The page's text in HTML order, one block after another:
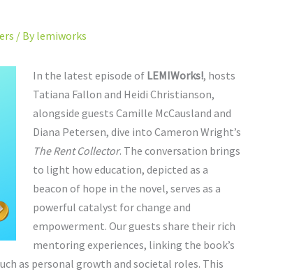
/ By lemiworks
In the latest episode of LEMIWorks!, hosts
Tatiana Fallon and Heidi Christianson,
alongside guests Camille McCausland and
Diana Petersen, dive into Cameron Wright’s
The Rent Collector. The conversation brings
to light how education, depicted as a
beacon of hope in the novel, serves as a
powerful catalyst for change and
empowerment. Our guests share their rich
mentoring experiences, linking the book’s
as personal growth and societal roles. This